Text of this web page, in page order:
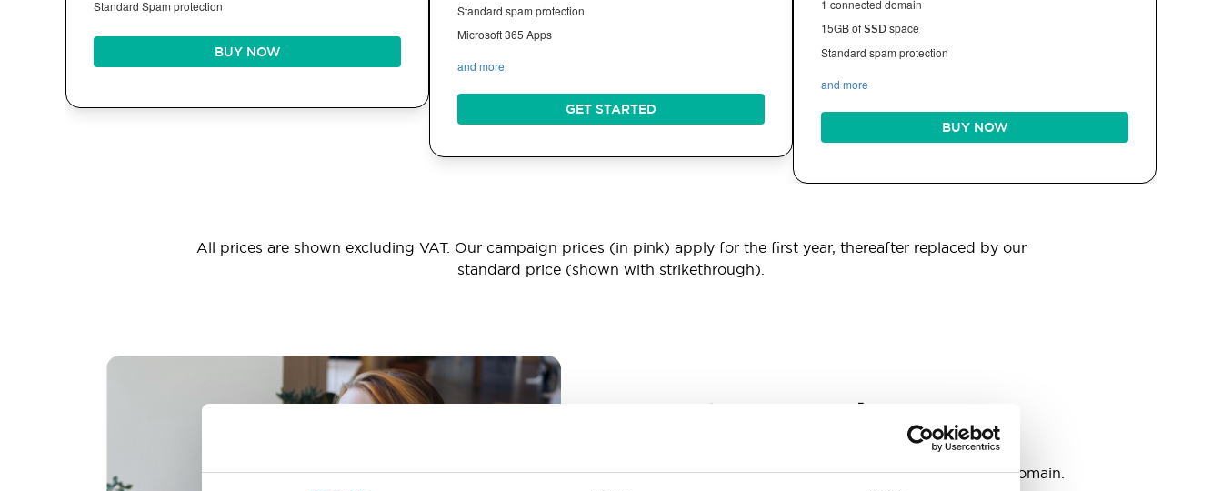
Standard Spam protection
BUY NOW
Standard spam protection
Microsoft 365 Apps
and more
GET STARTED
1 connected domain
15GB ofSSDspace
Standard spam protection
and more
BUY NOW
All prices are shown excluding VAT. Our campaign prices (in pink) apply for the first year, thereafter replaced by our
standard price (shown with strikethrough).
_ _ _@yourdomain
Create as many email-accounts as you need @your domain.